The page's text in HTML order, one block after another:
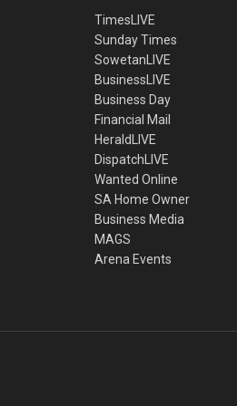
TimesLIVE
Sunday Times
SowetanLIVE
BusinessLIVE
Business Day
Financial Mail
HeraldLIVE
DispatchLIVE
Wanted Online
SA Home Owner
Business Media
MAGS
Arena Events